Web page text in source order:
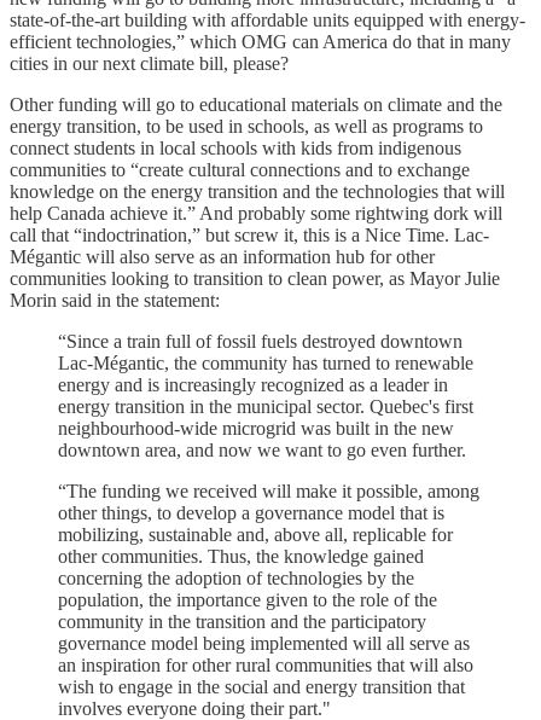
state-of-the-art building with affordable units equipped with energy-
efficient technologies,” which OMG can America do that in many
cities in our next climate bill, please?
Other funding will go to educational materials on climate and the
energy transition, to be used in schools, as well as programs to
connect students in local schools with kids from indigenous
communities to “create cultural connections and to exchange
knowledge on the energy transition and the technologies that will
help Canada achieve it.” And probably some rightwing dork will
call that “indoctrination,” but screw it, this is a Nice Time. Lac-
Mégantic will also serve as an information hub for other
communities looking to transition to clean power, as Mayor Julie
Morin said in the statement:
“Since a train full of fossil fuels destroyed downtown
Lac-Mégantic, the community has turned to renewable
energy and is increasingly recognized as a leader in
energy transition in the municipal sector. Quebec's first
neighbourhood-wide microgrid was built in the new
downtown area, and now we want to go even further.
“The funding we received will make it possible, among
other things, to develop a governance model that is
mobilizing, sustainable and, above all, replicable for
other communities. Thus, the knowledge gained
concerning the adoption of technologies by the
population, the importance given to the role of the
community in the transition and the participatory
governance model being implemented will all serve as
an inspiration for other rural communities that will also
wish to engage in the social and energy transition that
involves everyone doing their part."